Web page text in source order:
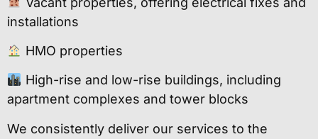
installations
HMO properties
High-rise and low-rise buildings, including
apartment complexes and tower blocks
We consistently deliver our services to the